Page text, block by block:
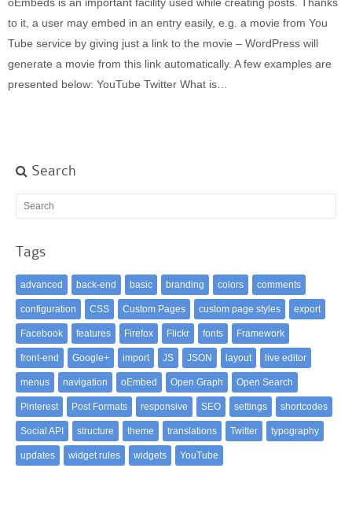
Built-in widgets
GK Comments
Typography
Post Formats
to it, a user may embed in an entry easily, e.g. a movie from You
Tube service by giving just a link to the movie – WordPress will
generate a movie from this link automatically. A few examples are
presented below: YouTube Twitter What is…
Search
Tags
advanced back-end basic branding colors comments
configuration CSS Custom Pages custom page styles export
Facebook features Firefox Flickr fonts Framework
front-end Google+ import JS JSON layout live editor
menus navigation oEmbed Open Graph Open Search
Pinterest Post Formats responsive SEO settings shortcodes
Social API structure theme translations Twitter typography
updates widget rules widgets YouTube